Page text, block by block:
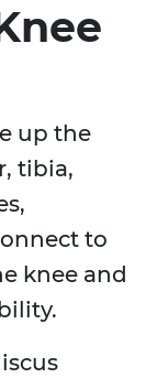
up the
tibia,
to
knee and